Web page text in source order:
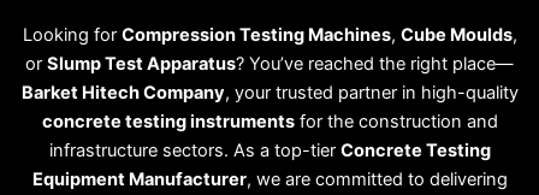
Looking for Compression Testing Machines, Cube Moulds,
or Slump Test Apparatus? You’ve reached the right place—
Barket Hitech Company, your trusted partner in high-quality
concrete testing instrumentsfor the construction and
infrastructure sectors. As a top-tier Concrete Testing
Equipment Manufacturer, we are committed to delivering